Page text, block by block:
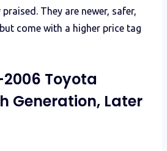
They are newer, safer,
come with a higher price tag
Toyota
Generation, Later